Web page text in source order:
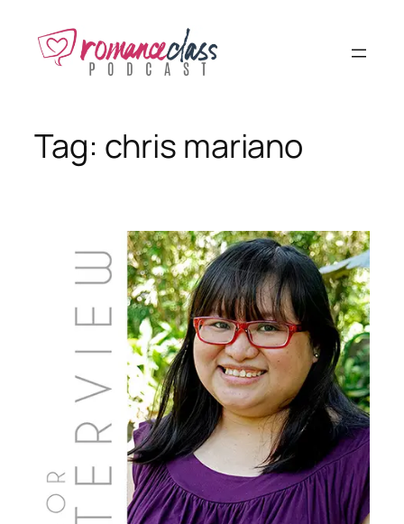
content
Tag: chris mariano